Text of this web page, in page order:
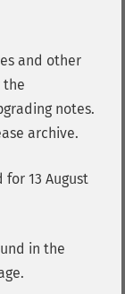
and other
the
notes.
archive.
13 August
in the